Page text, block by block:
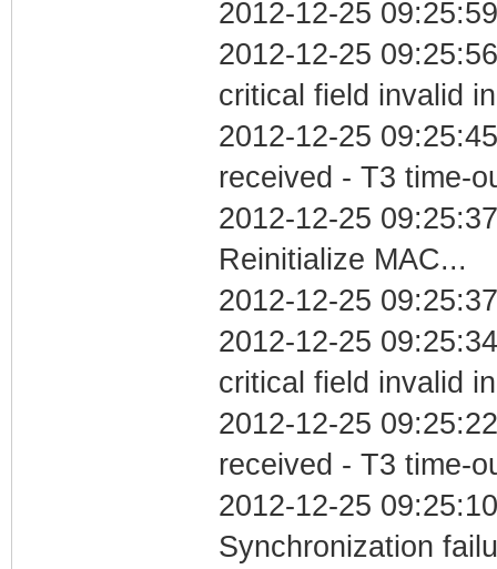
2012-12-25
2012-12-25
critical field invalid
2012-12-25
received - T3 time-
2012-12-25
Reinitialize MAC...
2012-12-25
2012-12-25
critical field invalid
2012-12-25
received - T3 time-
2012-12-25
Synchronization